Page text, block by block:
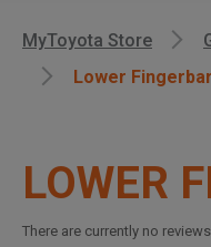
MyToyota Store
Lower Fingerbar
LOWER
There are currently no